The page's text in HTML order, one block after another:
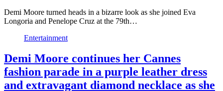
Demi Moore turned heads in a bizarre look as she joined Eva
Longoria and Penelope Cruz at the 79th…
Entertainment
Demi Moore continues her Cannes
fashion parade in a purple leather dress
and extravagant diamond necklace as she